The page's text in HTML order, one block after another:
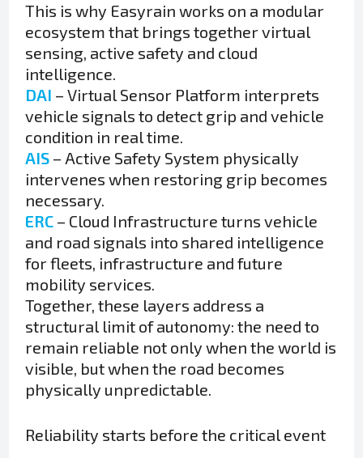
This is why Easyrain works on a modular
ecosystem that brings together virtual
sensing, active safety and cloud
intelligence.
DAI – Virtual Sensor Platform interprets
vehicle signals to detect grip and vehicle
condition in real time.
AIS– Active Safety System physically
intervenes when restoring grip becomes
necessary.
ERC– Cloud Infrastructure turns vehicle
and road signals into shared intelligence
for fleets, infrastructure and future
mobility services.
Together, these layers address a
structural limit of autonomy: the need to
remain reliable not only when the world is
visible, but when the road becomes
physically unpredictable.
Reliability starts before the critical event